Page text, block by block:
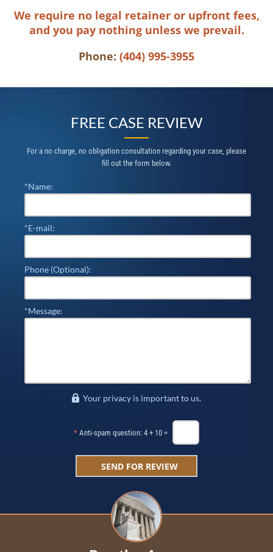
We require no legal retainer or upfront fees,
and you pay nothing unless we prevail.
Phone: (404) 995-3955
FREE CASE REVIEW
For a no charge, no obligation consultation regarding your case, please
fill out the form below.
*Name:
*E-mail:
Phone (Optional):
*Message:
Your privacy is important to us.
* Anti-spam question: 4 + 10 =